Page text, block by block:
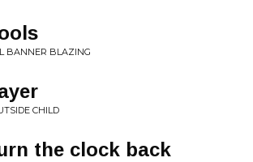
BANNER BLAZING
CHILD
the clock back